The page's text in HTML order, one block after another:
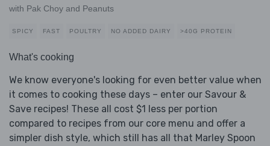
with Pak Choy and Peanuts
SPICY FAST POULTRY NO ADDED DAIRY >40G PROTEIN
What's cooking
We know everyone's looking for even better value when
it comes to cooking these days – enter our Savour &
Save recipes! These all cost $1 less per portion
compared to recipes from our core menu and offer a
simpler dish style, which still has all that Marley Spoon